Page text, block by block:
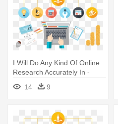
I Will Do Any Kind Of Online
Research Accurately In -
Market Research Graphic
Design
14 9